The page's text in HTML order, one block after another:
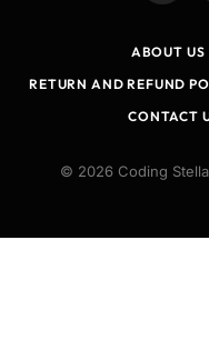
ABOUT US
RETURN AND REFUND
CONTACT
© 2026 Coding